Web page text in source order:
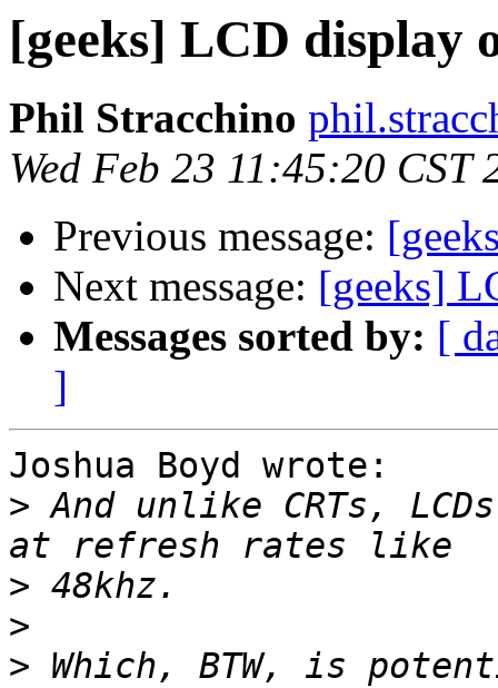
[geeks] LCD display
Phil Stracchino
Wed Feb 23 11:45:20 CST
Previous message:
Next message: [geeks]
Messages sorted by: [
]
Joshua Boyd wrote:
> And unlike CRTs,
>
>
> Which, BTW, is